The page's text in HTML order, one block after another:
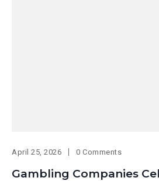
April 25, 2026 0 Comments
Gambling Companies